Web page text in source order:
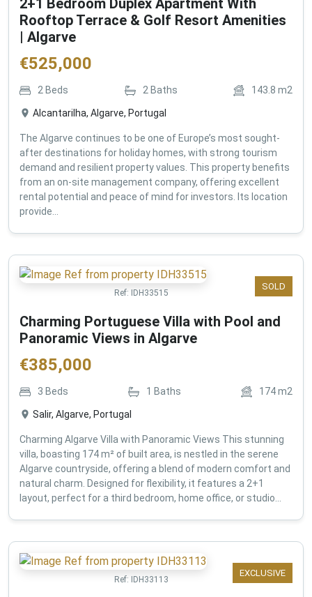
2+1 Bedroom Duplex Apartment With
Rooftop Terrace & Golf Resort Amenities
| Algarve
€525,000
2 Beds 2 Baths 143.8 m2
Alcantarilha, Algarve, Portugal
The Algarve continues to be one of Europe’s most sought-
after destinations for holiday homes, with strong tourism
demand and resilient property values. This property benefits
from an on-site management company, offering excellent
rental potential and peace of mind for investors. Its location
provide...
SOLD
Ref: IDH33515
Charming Portuguese Villa with Pool and
Panoramic Views in Algarve
€385,000
3 Beds 1 Baths 174m2
Salir, Algarve, Portugal
Charming Algarve Villa with Panoramic Views This stunning
villa, boasting 174 m² of built area, is nestled in the serene
Algarve countryside, offering a blend of modern comfort and
natural charm. Designed for flexibility, it features a 2+1
layout, perfect for a third bedroom, home office, or studio...
EXCLUSIVE
Ref: IDH33113